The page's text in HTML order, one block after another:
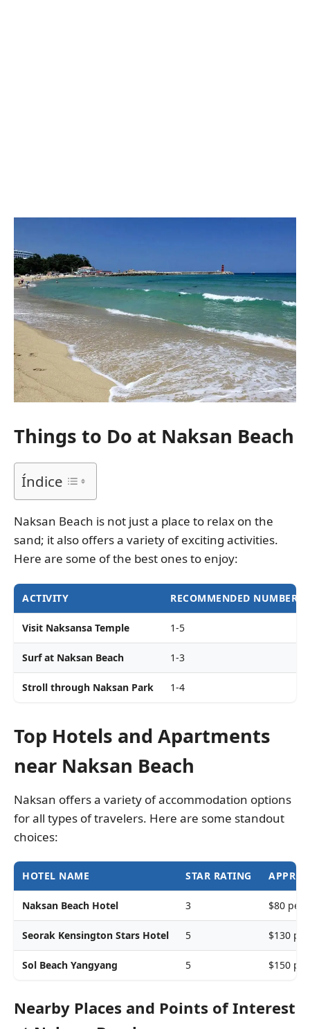
Things to Do at Naksan Beach
Índice
Naksan Beach is not just a place to relax on the
sand; it also offers a variety of exciting activities.
Here are some of the best ones to enjoy:
ACTIVITY RECOMMENDED NUMBER
Visit Naksansa Temple 1-5
Surf at Naksan Beach 1-3
Stroll through Naksan Park 1-4
Top Hotels and Apartments
near Naksan Beach
Naksan offers a variety of accommodation options
for all types of travelers. Here are some standout
choices:
HOTEL NAME STAR RATING
Naksan Beach Hotel 3 $80 per
Seorak Kensington Stars Hotel 5 $130
Sol Beach Yangyang 5 $150
Nearby Places and Points of Interest